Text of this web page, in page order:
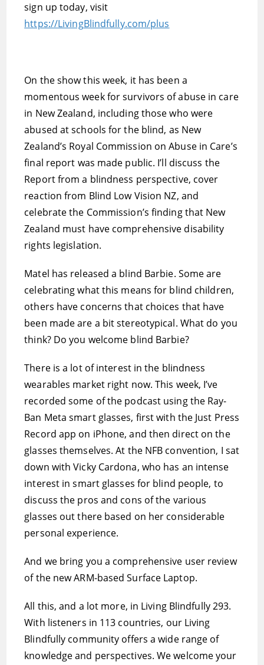
sign up today, visit
https://LivingBlindfully.com/plus
On the show this week, it has been a
momentous week for survivors of abuse in care
in New Zealand, including those who were
abused at schools for the blind, as New
Zealand’s Royal Commission on Abuse in Care’s
final report was made public. I’ll discuss the
Report from a blindness perspective, cover
reaction from Blind Low Vision NZ, and
celebrate the Commission’s finding that New
Zealand must have comprehensive disability
rights legislation.
Matel has released a blind Barbie. Some are
celebrating what this means for blind children,
others have concerns that choices that have
been made are a bit stereotypical. What do you
think? Do you welcome blind Barbie?
There is a lot of interest in the blindness
wearables market right now. This week, I’ve
recorded some of the podcast using the Ray-
Ban Meta smart glasses, first with the Just Press
Record app on iPhone, and then direct on the
glasses themselves. At the NFB convention, I sat
down with Vicky Cardona, who has an intense
interest in smart glasses for blind people, to
discuss the pros and cons of the various
glasses out there based on her considerable
personal experience.
And we bring you a comprehensive user review
of the new ARM-based Surface Laptop.
All this, and a lot more, in Living Blindfully 293.
With listeners in 113 countries, our Living
Blindfully community offers a wide range of
knowledge and perspectives. We welcome your